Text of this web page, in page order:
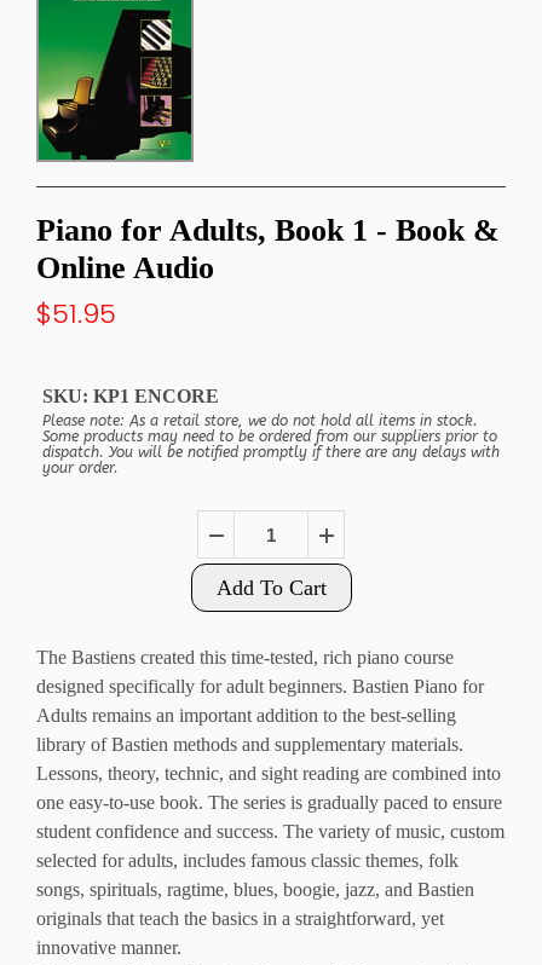
Piano for Adults, Book 1 - Book &
Online Audio
$51.95
SKU: KP1 ENCORE
Please note: As a retail store, we do not hold all items in stock.
Some products may need to be ordered from our suppliers prior to
dispatch. You will be notified promptly if there are any delays with
your order.
Add To Cart
The Bastiens created this time-tested, rich piano course
designed specifically for adult beginners. Bastien Piano for
Adults remains an important addition to the best-selling
library of Bastien methods and supplementary materials.
Lessons, theory, technic, and sight reading are combined into
one easy-to-use book. The series is gradually paced to ensure
student confidence and success. The variety of music, custom
selected for adults, includes famous classic themes, folk
songs, spirituals, ragtime, blues, boogie, jazz, and Bastien
originals that teach the basics in a straightforward, yet
innovative manner.